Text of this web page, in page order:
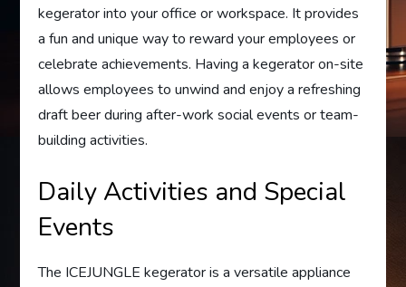
kegerator into your office or workspace. It provides
a fun and unique way to reward your employees or
celebrate achievements. Having a kegerator on-site
allows employees to unwind and enjoy a refreshing
draft beer during after-work social events or team-
building activities.
Daily Activities and Special
Events
The ICEJUNGLE kegerator is a versatile appliance